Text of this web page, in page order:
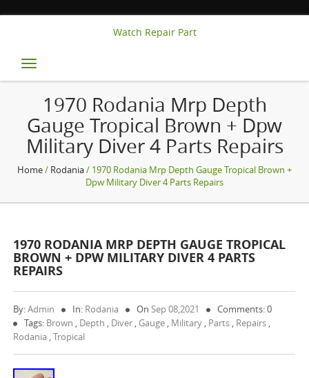
Watch Repair Part
Toggle
navigation
1970 Rodania Mrp Depth
Gauge Tropical Brown + Dpw
Military Diver 4 Parts Repairs
Home/ Rodania/ 1970 Rodania Mrp Depth Gauge Tropical Brown +
Dpw Military Diver 4 Parts Repairs
1970 RODANIA MRP DEPTH GAUGE TROPICAL
BROWN + DPW MILITARY DIVER 4 PARTS
REPAIRS
By:Admin In: Rodania OnSep 08,2021
Comments: 0
Tags: Brown , Depth , Diver , Gauge , Military , Parts , Repairs ,
Rodania ,Tropical